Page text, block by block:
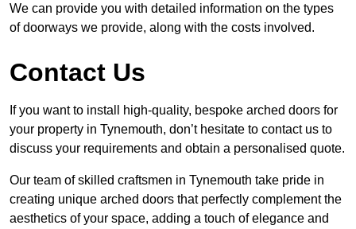
We can provide you with detailed information on the types
of doorways we provide, along with the costs involved.
Contact Us
If you want to install high-quality, bespoke arched doors for
your property in Tynemouth, don’t hesitate to contact us to
discuss your requirements and obtain a personalised quote.
Our team of skilled craftsmen in Tynemouth take pride in
creating unique arched doors that perfectly complement the
aesthetics of your space, adding a touch of elegance and